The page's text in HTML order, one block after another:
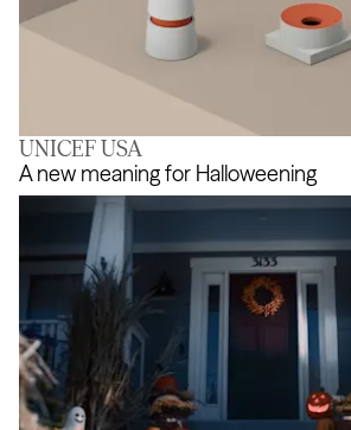
Little Signals
UNICEF USA
A new meaning for Halloweening